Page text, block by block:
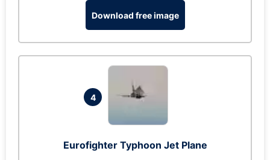
Download free image
4
Eurofighter Typhoon Jet Plane